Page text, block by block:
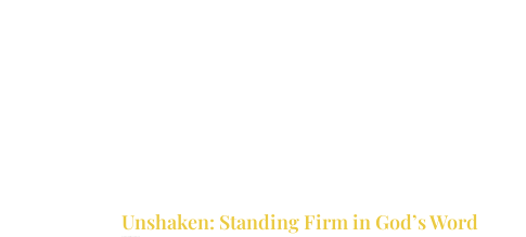
Unshaken: Standing Firm in God’s Word